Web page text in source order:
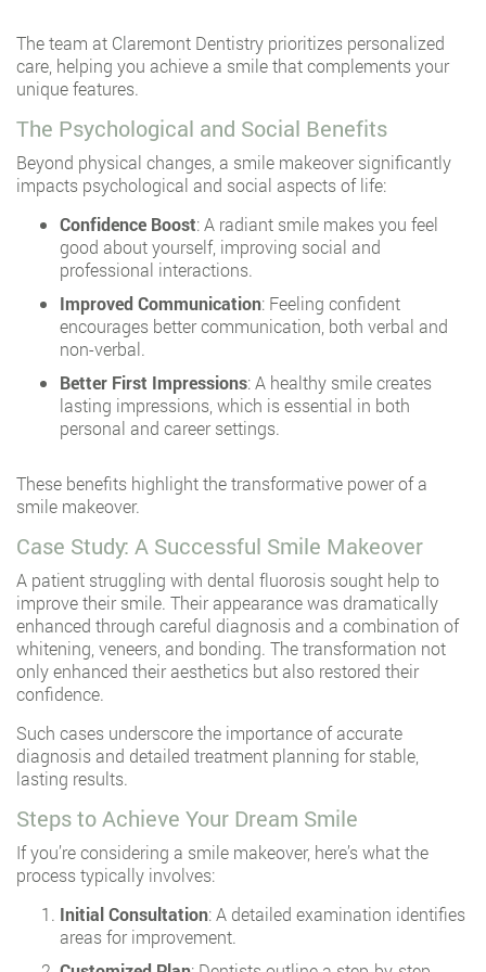
The team at Claremont Dentistry prioritizes personalized
care, helping you achieve a smile that complements your
unique features.
The Psychological and Social Benefits
Beyond physical changes, a smile makeover significantly
impacts psychological and social aspects of life:
Confidence Boost: A radiant smile makes you feel
good about yourself, improving social and
professional interactions.
Improved Communication: Feeling confident
encourages better communication, both verbal and
non-verbal.
Better First Impressions: A healthy smile creates
lasting impressions, which is essential in both
personal and career settings.
These benefits highlight the transformative power of a
smile makeover.
Case Study: A Successful Smile Makeover
A patient struggling with dental fluorosis sought help to
improve their smile. Their appearance was dramatically
enhanced through careful diagnosis and a combination of
whitening, veneers, and bonding. The transformation not
only enhanced their aesthetics but also restored their
confidence.
Such cases underscore the importance of accurate
diagnosis and detailed treatment planning for stable,
lasting results.
Steps to Achieve Your Dream Smile
If you’re considering a smile makeover, here’s what the
process typically involves:
Initial Consultation: A detailed examination identifies
areas for improvement.